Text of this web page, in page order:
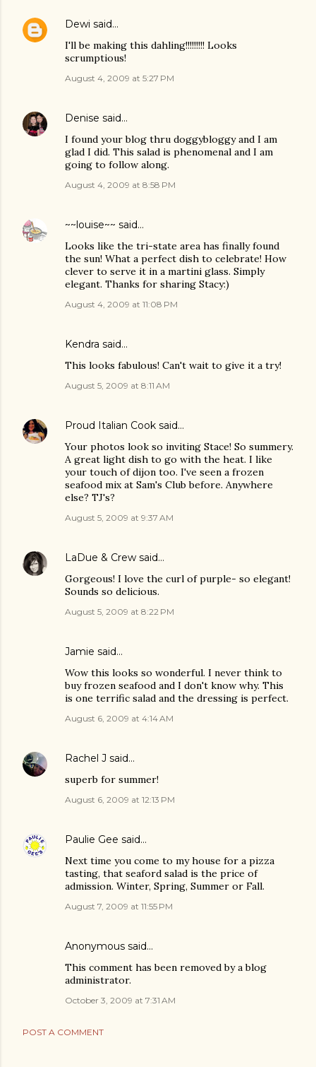
Dewi said…
I'll be making this dahling!!!!!!!!! Looks
scrumptious!
August 4, 2009 at 5:27 PM
Denise said…
I found your blog thru doggybloggy and I am
glad I did. This salad is phenomenal and I am
going to follow along.
August 4, 2009 at 8:58 PM
~~louise~~ said…
Looks like the tri-state area has finally found
the sun! What a perfect dish to celebrate! How
clever to serve it in a martini glass. Simply
elegant. Thanks for sharing Stacy:)
August 4, 2009 at 11:08 PM
Kendra said…
This looks fabulous! Can't wait to give it a try!
August 5, 2009 at 8:11 AM
Proud Italian Cook said…
Your photos look so inviting Stace! So summery.
A great light dish to go with the heat. I like
your touch of dijon too. I've seen a frozen
seafood mix at Sam's Club before. Anywhere
else? TJ's?
August 5, 2009 at 9:37 AM
LaDue & Crew said…
Gorgeous! I love the curl of purple- so elegant!
Sounds so delicious.
August 5, 2009 at 8:22 PM
Jamie said…
Wow this looks so wonderful. I never think to
buy frozen seafood and I don't know why. This
is one terrific salad and the dressing is perfect.
August 6, 2009 at 4:14 AM
Rachel J said…
superb for summer!
August 6, 2009 at 12:13 PM
Paulie Gee said…
Next time you come to my house for a pizza
tasting, that seaford salad is the price of
admission. Winter, Spring, Summer or Fall.
August 7, 2009 at 11:55 PM
Anonymous said…
This comment has been removed by a blog
administrator.
October 3, 2009 at 7:31 AM
POST A COMMENT